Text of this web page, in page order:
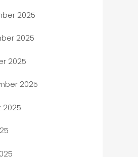
Company
Services
service
2025
2025
2025
2025
2025